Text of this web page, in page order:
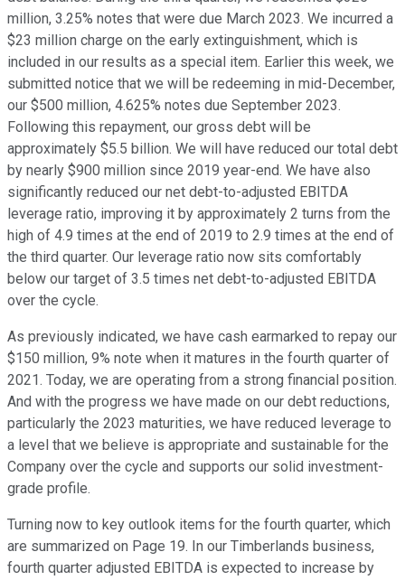
million, 3.25% notes that were due March 2023. We incurred a
$23 million charge on the early extinguishment, which is
included in our results as a special item. Earlier this week, we
submitted notice that we will be redeeming in mid-December,
our $500 million, 4.625% notes due September 2023.
Following this repayment, our gross debt will be
approximately $5.5 billion. We will have reduced our total debt
by nearly $900 million since 2019 year-end. We have also
significantly reduced our net debt-to-adjusted EBITDA
leverage ratio, improving it by approximately 2 turns from the
high of 4.9 times at the end of 2019 to 2.9 times at the end of
the third quarter. Our leverage ratio now sits comfortably
below our target of 3.5 times net debt-to-adjusted EBITDA
over the cycle.
As previously indicated, we have cash earmarked to repay our
$150 million, 9% note when it matures in the fourth quarter of
2021. Today, we are operating from a strong financial position.
And with the progress we have made on our debt reductions,
particularly the 2023 maturities, we have reduced leverage to
a level that we believe is appropriate and sustainable for the
Company over the cycle and supports our solid investment-
grade profile.
Turning now to key outlook items for the fourth quarter, which
are summarized on Page 19. In our Timberlands business,
fourth quarter adjusted EBITDA is expected to increase by